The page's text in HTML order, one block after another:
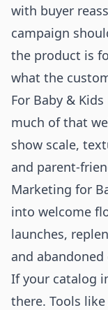
with buyer
campaign
the product is
what the
For Baby &
much of that
show scale,
and parent-
Marketing for
into welcome
launches,
and abandoned
If your catalog
there. Tools like